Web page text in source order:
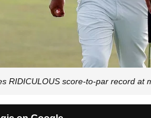
RIDICULOUS score-to-par record at